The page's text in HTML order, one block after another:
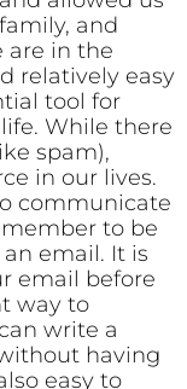
and
are in the
relatively easy
tool for
While there
spam),
in our lives.
communicate
to be
email. It is
email before
way to
write a
having
easy to